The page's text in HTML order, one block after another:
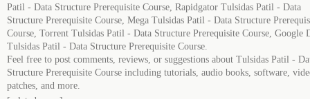
Patil - Data Structure Prerequisite Course, Rapidgator Tulsidas Patil - Data
Structure Prerequisite Course, Mega Tulsidas Patil - Data Structure
Course, Torrent Tulsidas Patil - Data Structure Prerequisite Course, Google
Tulsidas Patil - Data Structure Prerequisite Course.
Feel free to post comments, reviews, or suggestions about Tulsidas Patil -
Structure Prerequisite Course including tutorials, audio books, software,
patches, and more.